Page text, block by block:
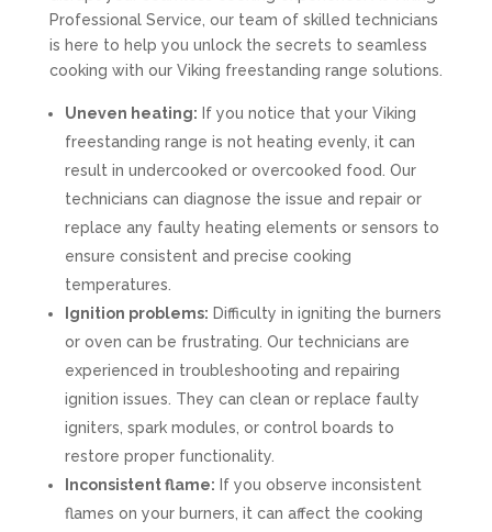
Professional Service, our team of skilled technicians
is here to help you unlock the secrets to seamless
cooking with our Viking freestanding range solutions.
Uneven heating: If you notice that your Viking
freestanding range is not heating evenly, it can
result in undercooked or overcooked food. Our
technicians can diagnose the issue and repair or
replace any faulty heating elements or sensors to
ensure consistent and precise cooking
temperatures.
Ignition problems: Difficulty in igniting the burners
or oven can be frustrating. Our technicians are
experienced in troubleshooting and repairing
ignition issues. They can clean or replace faulty
igniters, spark modules, or control boards to
restore proper functionality.
Inconsistent flame: If you observe inconsistent
flames on your burners, it can affect the cooking